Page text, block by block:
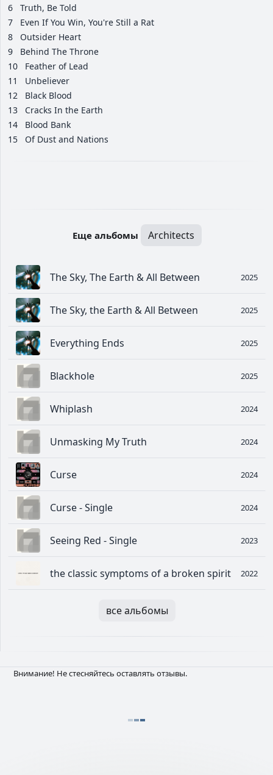
6
Truth, Be Told
7
Even If You Win, You're Still a Rat
8
Outsider Heart
9
Behind The Throne
10
Feather of Lead
11
Unbeliever
12
Black Blood
13
Cracks In the Earth
14
Blood Bank
15
Of Dust and Nations
Еще альбомы Architects
The Sky, The Earth & All Between 2025
The Sky, the Earth & All Between 2025
Everything Ends 2025
Blackhole 2025
Whiplash 2024
Unmasking My Truth 2024
Curse 2024
Curse - Single 2024
Seeing Red - Single 2023
the classic symptoms of a broken spirit 2022
все альбомы
Внимание! Не стесняйтесь оставлять отзывы.